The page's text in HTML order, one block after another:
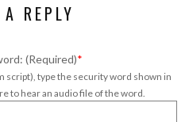
REPLY
(Required)*
script), type the security word shown in
to hear an audio file of the word.